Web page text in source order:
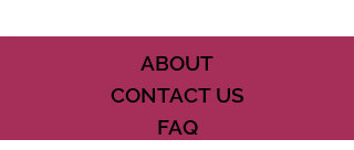
ABOUT
CONTACT US
FAQ